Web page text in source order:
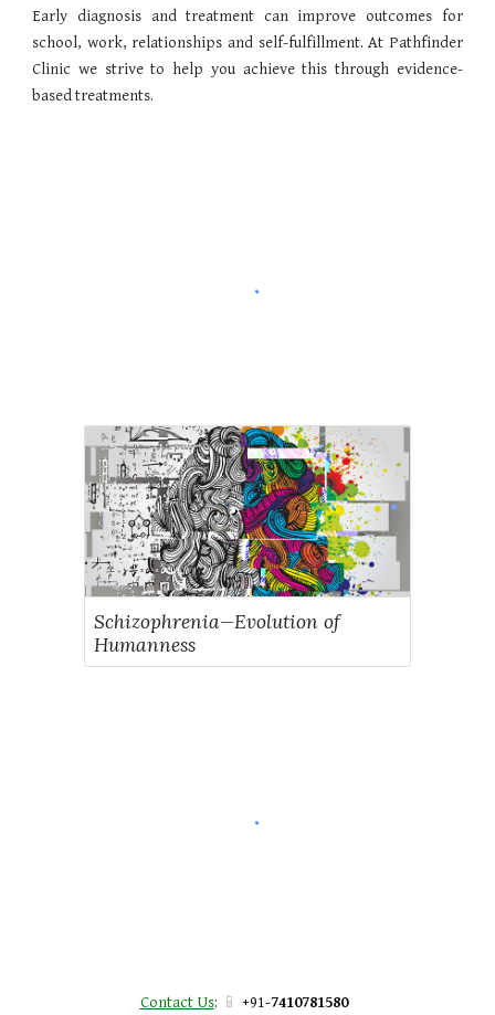
Early diagnosis and treatment can improve outcomes for
school, work, relationships and self-fulfillment. At Pathfinder
Clinic we strive to help you achieve this through evidence-
based treatments.
Schizophrenia—Evolution of
Humanness
Contact Us: 📱 +91-7410781580